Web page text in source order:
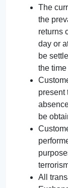
The
the
returns
day or
be
the
present
be
All